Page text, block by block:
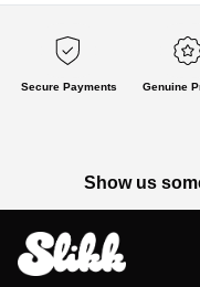
Secure Payments Genuine
Show us